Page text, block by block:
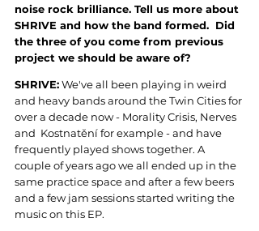
noise rock brilliance. Tell us more about
SHRIVE and how the band formed.  Did
the three of you come from previous
project we should be aware of?
SHRIVE: We've all been playing in weird
and heavy bands around the Twin Cities for
over a decade now - Morality Crisis, Nerves
and  Kostnatění for example - and have
frequently played shows together. A
couple of years ago we all ended up in the
same practice space and after a few beers
and a few jam sessions started writing the
music on this EP.